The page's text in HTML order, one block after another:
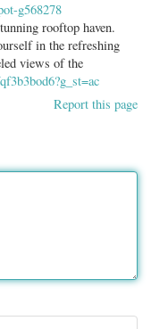
g568278
rooftop haven.
in the refreshing
views of the
Report this page